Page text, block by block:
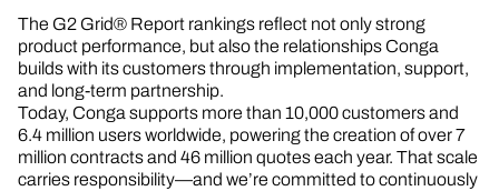
The G2 Grid® Report rankings reflect not only strong
product performance, but also the relationships Conga
builds with its customers through implementation, support,
and long-term partnership.
Today, Conga supports more than 10,000 customers and
6.4 million users worldwide, powering the creation of over 7
million contracts and 46 million quotes each year. That scale
carries responsibility—and we’re committed to continuously